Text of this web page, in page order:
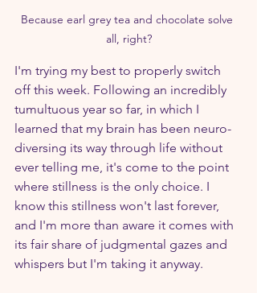
Because earl grey tea and chocolate solve
all, right?
I'm trying my best to properly switch
off this week. Following an incredibly
tumultuous year so far, in which I
learned that my brain has been neuro-
diversing its way through life without
ever telling me, it's come to the point
where stillness is the only choice. I
know this stillness won't last forever,
and I'm more than aware it comes with
its fair share of judgmental gazes and
whispers but I'm taking it anyway.